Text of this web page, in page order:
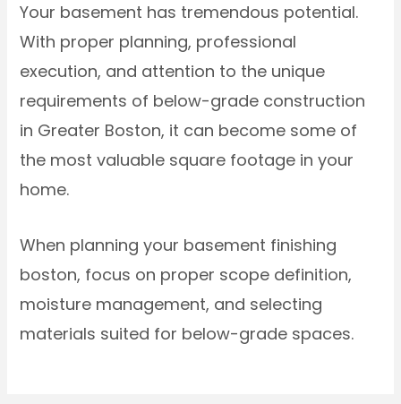
Your basement has tremendous potential.
With proper planning, professional
execution, and attention to the unique
requirements of below-grade construction
in Greater Boston, it can become some of
the most valuable square footage in your
home.
When planning your basement finishing
boston, focus on proper scope definition,
moisture management, and selecting
materials suited for below-grade spaces.